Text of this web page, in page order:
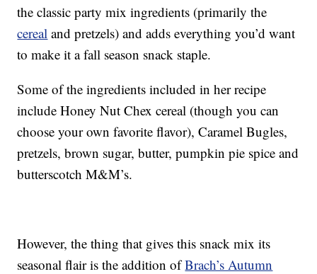
the classic party mix ingredients (primarily the
cereal and pretzels) and adds everything you’d want
to make it a fall season snack staple.
Some of the ingredients included in her recipe
include Honey Nut Chex cereal (though you can
choose your own favorite flavor), Caramel Bugles,
pretzels, brown sugar, butter, pumpkin pie spice and
butterscotch M&M’s.
However, the thing that gives this snack mix its
seasonal flair is the addition ofBrach’s Autumn